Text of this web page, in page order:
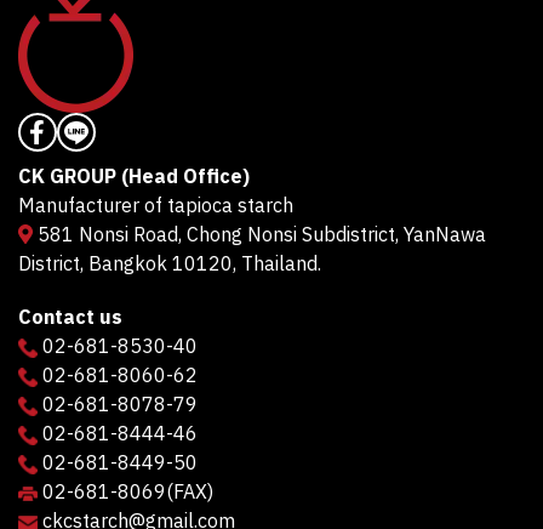
CK GROUP (Head Office)
Manufacturer of tapioca starch
581 Nonsi Road, Chong Nonsi Subdistrict, YanNawa
District, Bangkok 10120, Thailand.
Contact us
02-681-8530-40
02-681-8060-62
02-681-8078-79
02-681-8444-46
02-681-8449-50
02-681-8069(FAX)
ckcstarch@gmail.com